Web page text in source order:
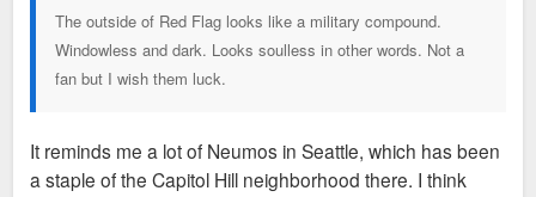
The outside of Red Flag looks like a military compound.
Windowless and dark. Looks soulless in other words. Not a
fan but I wish them luck.
It reminds me a lot of Neumos in Seattle, which has been
a staple of the Capitol Hill neighborhood there. I think